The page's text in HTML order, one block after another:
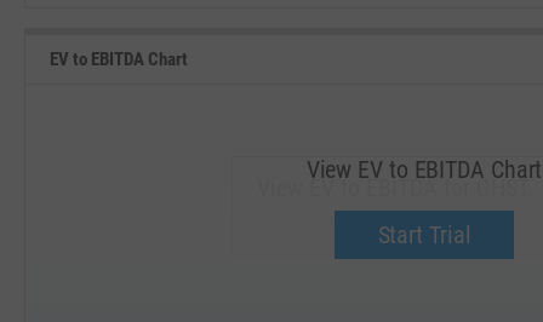
EV to EBITDA Chart
View EV to EBITDA for GHST.
Upgrade now.
View EV to EBITDA Chart
Start Trial